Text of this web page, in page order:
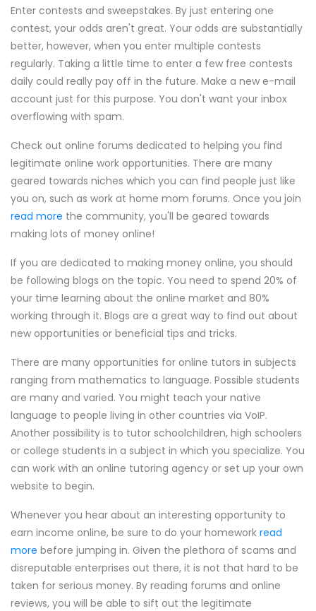
Enter contests and sweepstakes. By just entering one
contest, your odds aren't great. Your odds are substantially
better, however, when you enter multiple contests
regularly. Taking a little time to enter a few free contests
daily could really pay off in the future. Make a new e-mail
account just for this purpose. You don't want your inbox
overflowing with spam.
Check out online forums dedicated to helping you find
legitimate online work opportunities. There are many
geared towards niches which you can find people just like
you on, such as work at home mom forums. Once you join
read more the community, you'll be geared towards
making lots of money online!
If you are dedicated to making money online, you should
be following blogs on the topic. You need to spend 20% of
your time learning about the online market and 80%
working through it. Blogs are a great way to find out about
new opportunities or beneficial tips and tricks.
There are many opportunities for online tutors in subjects
ranging from mathematics to language. Possible students
are many and varied. You might teach your native
language to people living in other countries via VoIP.
Another possibility is to tutor schoolchildren, high schoolers
or college students in a subject in which you specialize. You
can work with an online tutoring agency or set up your own
website to begin.
Whenever you hear about an interesting opportunity to
earn income online, be sure to do your homework read
more before jumping in. Given the plethora of scams and
disreputable enterprises out there, it is not that hard to be
taken for serious money. By reading forums and online
reviews, you will be able to sift out the legitimate